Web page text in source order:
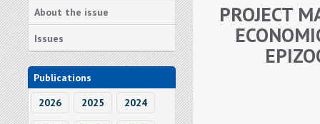
About the issue
Issues
Publications
2026
2025 2024
PROJECT